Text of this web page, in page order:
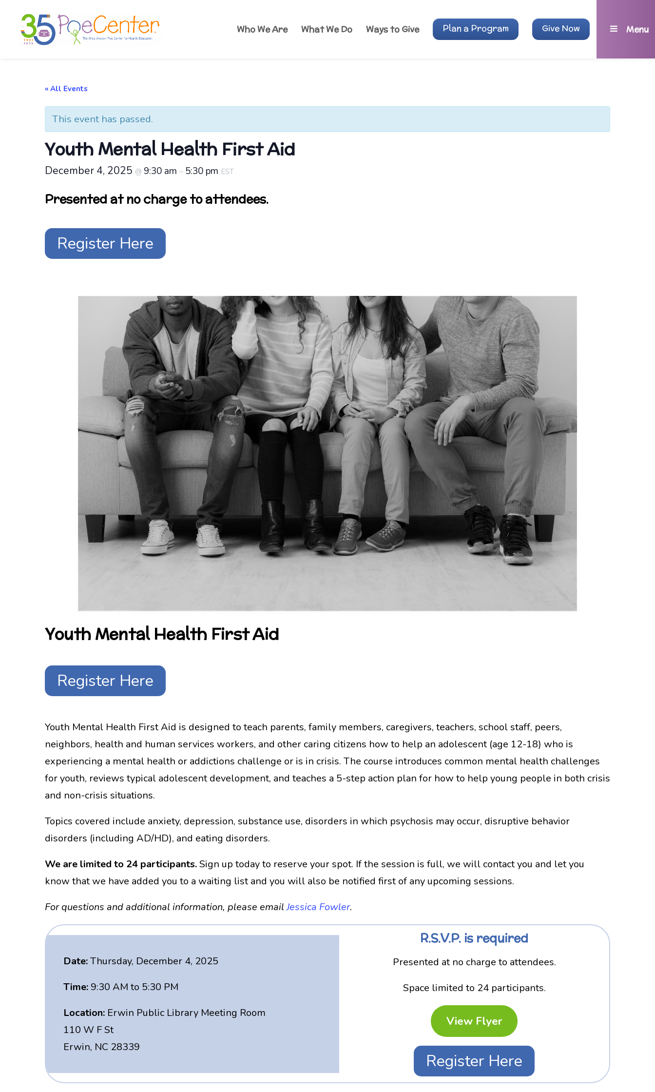
Who We Are What We Do Ways to Give Plan a Program Give Now Menu
« All Events
This event has passed.
Youth Mental Health First Aid
December 4, 2025 @ 9:30 am – 5:30 pm EST
Presented at no charge to attendees.
Register Here
Youth Mental Health First Aid
Register Here
Youth Mental Health First Aid is designed to teach parents, family members, caregivers, teachers, school staff, peers,
neighbors, health and human services workers, and other caring citizens how to help an adolescent (age 12-18) who is
experiencing a mental health or addictions challenge or is in crisis. The course introduces common mental health challenges
for youth, reviews typical adolescent development, and teaches a 5-step action plan for how to help young people in both crisis
and non-crisis situations.
Topics covered include anxiety, depression, substance use, disorders in which psychosis may occur, disruptive behavior
disorders (including AD/HD), and eating disorders.
We are limited to 24 participants.Sign up today to reserve your spot. If the session is full, we will contact you and let you
know that we have added you to a waiting list and you will also be notified first of any upcoming sessions.
For questions and additional information, please emailJessica Fowler.
Date:Thursday, December 4, 2025
Time: 9:30 AM to 5:30 PM
Location: Erwin Public Library Meeting Room
110 W F St
Erwin, NC 28339
R.S.V.P. is required
Presented at no charge to attendees.
Space limited to 24 participants.
View Flyer
Register Here